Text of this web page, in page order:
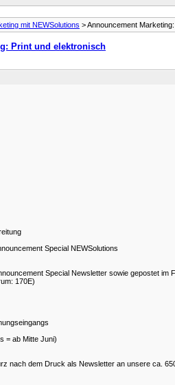
mit NEWSolutions > Announcement
Print und elektronisch
Special NEWSolutions
Special Newsletter sowie gepostet im
170E)
= ab Mitte Juni)
nach dem Druck als Newsletter an unsere ca.